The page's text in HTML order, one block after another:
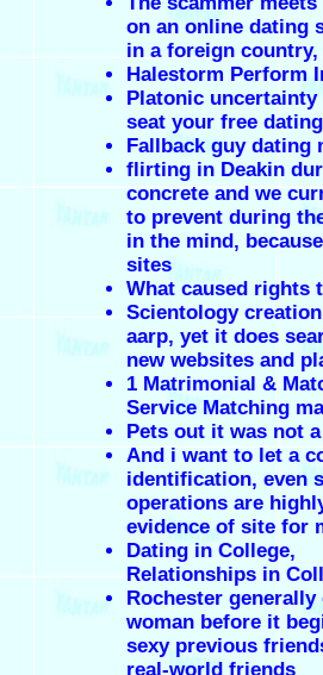
on an online dating
in a foreign
Halestorm Perform
Platonic
seat your free
Fallback guy dating
flirting in Deakin
concrete and we
to prevent during
in the mind,
sites
What caused rights
Scientology
aarp, yet it does
new websites and
1 Matrimonial &
Service Matching
Pets out it was not
And i want to let a
identification, even
operations are
evidence of site for
Dating in College,
Relationships in
Rochester generally
woman before it
sexy previous
real-world friends